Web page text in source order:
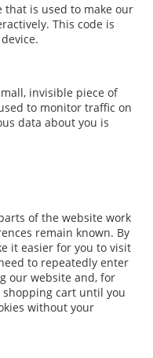
that is used to make our
This code is
invisible piece of
to monitor traffic on
data about you is
of the website work
remain known. By
it easier for you to visit
to repeatedly enter
our website and, for
cart until you
without your